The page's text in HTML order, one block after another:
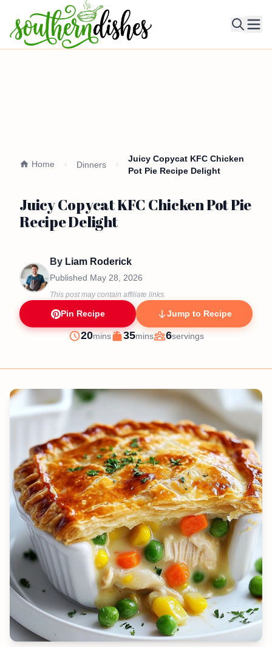
Home Dinners
Juicy Copycat KFC Chicken
Pot Pie Recipe Delight
Juicy Copycat KFC Chicken Pot Pie
Recipe Delight
By Liam Roderick
Published May 28, 2026
This post may contain affiliate links.
Pin Recipe Jump to Recipe
Prep
20minutes
mins
Cook
35minutes
mins
Servings
6servings